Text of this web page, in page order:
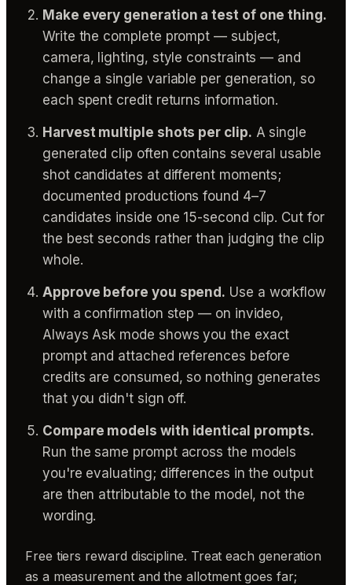
Make every generation a test of one thing.
Write the complete prompt — subject,
camera, lighting, style constraints — and
change a single variable per generation, so
each spent credit returns information.
Harvest multiple shots per clip. A single
generated clip often contains several usable
shot candidates at different moments;
documented productions found 4–7
candidates inside one 15-second clip. Cut for
the best seconds rather than judging the clip
whole.
Approve before you spend. Use a workflow
with a confirmation step — on invideo,
Always Ask mode shows you the exact
prompt and attached references before
credits are consumed, so nothing generates
that you didn't sign off.
Compare models with identical prompts.
Run the same prompt across the models
you're evaluating; differences in the output
are then attributable to the model, not the
wording.
Free tiers reward discipline. Treat each generation
as a measurement and the allotment goes far;